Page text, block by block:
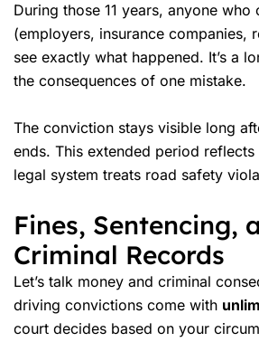
During those 11 years, anyone
(employers, insurance companies,
see exactly what happened. It’s a
the consequences of one mistake.
The conviction stays visible long
ends. This extended period
legal system treats road safety
Fines, Sentencing,
Criminal Records
Let’s talk money and criminal
driving convictions come with
court decides based on your